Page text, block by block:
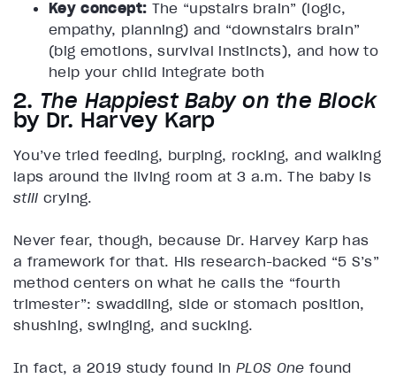
Key concept: The “upstairs brain” (logic,
empathy, planning) and “downstairs brain”
(big emotions, survival instincts), and how to
help your child integrate both
2. The Happiest Baby on the Block
by Dr. Harvey Karp
You’ve tried feeding, burping, rocking, and walking
laps around the living room at 3 a.m. The baby is
stillcrying.
Never fear, though, because Dr. Harvey Karp has
a framework for that. His research-backed “5 S’s”
method centers on what he calls the “fourth
trimester”: swaddling, side or stomach position,
shushing, swinging, and sucking.
In fact, a 2019 study found in PLOS One found